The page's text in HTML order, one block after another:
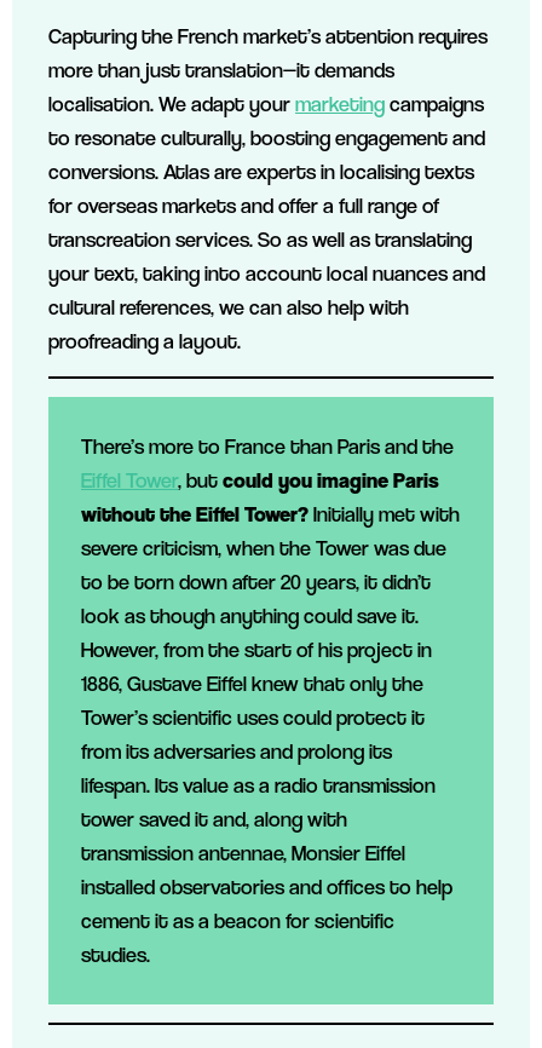
Capturing the French market’s attention requires
more than just translation—it demands
localisation. We adapt yourmarketingcampaigns
to resonate culturally, boosting engagement and
conversions. Atlas are experts in localising texts
for overseas markets and offer a full range of
transcreation services. So as well as translating
your text, taking into account local nuances and
cultural references, we can also help with
proofreading a layout.
There’s more to France than Paris and the
Eiffel Tower, butcould you imagine Paris
without the Eiffel Tower?Initially met with
severe criticism, when the Tower was due
to be torn down after 20 years, it didn’t
look as though anything could save it.
However, from the start of his project in
1886, Gustave Eiffel knew that only the
Tower’s scientific uses could protect it
from its adversaries and prolong its
lifespan. Its value as a radio transmission
tower saved it and, along with
transmission antennae, Monsier Eiffel
installed observatories and offices to help
cement it as a beacon for scientific
studies.